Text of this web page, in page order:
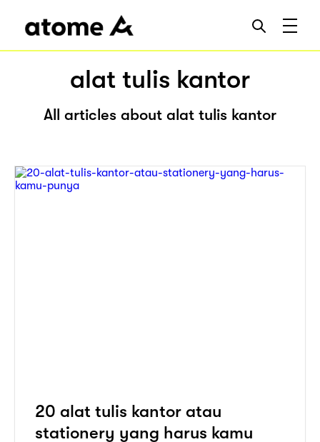
alat tulis kantor
All articles about alat tulis kantor
20 alat tulis kantor atau
stationery yang harus kamu